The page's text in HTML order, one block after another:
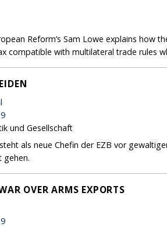
Reform’s Sam Lowe explains how
compatible with multilateral trade rules
und Gesellschaft
als neue Chefin der EZB vor
gehen.
OVER ARMS EXPORTS